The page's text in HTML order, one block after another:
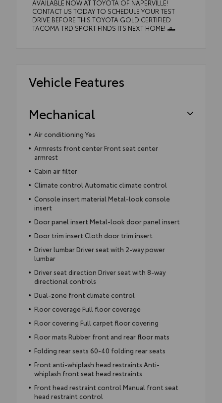
AVAILABLE NOW AT TOYOTA OF NAPERVILLE!
CONTACT US TODAY TO SCHEDULE YOUR TEST
DRIVE BEFORE THIS TOYOTA GOLD CERTIFIED
TACOMA TRD SPORT FINDS ITS NEXT HOME! 🛻
Vehicle Features
Mechanical
Air conditioning Yes
Armrests front center Front seat center
armrest
Cabin air filter
Climate control Automatic climate control
Console insert material Metal-look console
insert
Door panel insert Metal-look door panel insert
Door trim insert Cloth door trim insert
Driver lumbar Driver seat with 2-way power
lumbar
Driver seat direction Driver seat with 8-way
directional controls
Dual-zone front climate control
Floor coverage Full floor coverage
Floor covering Full carpet floor covering
Floor mats Rubber front and rear floor mats
Folding rear seats 60-40 folding rear seats
Front anti-whiplash head restraints Anti-
whiplash front seat head restraints
Front head restraint control Manual front seat
head restraint control